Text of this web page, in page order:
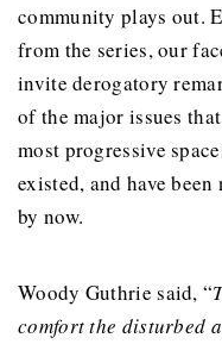
community plays out.
from the series, our
invite derogatory
of the major issues
most progressive
existed, and have
by now.
Woody Guthrie said, “
comfort the disturbed